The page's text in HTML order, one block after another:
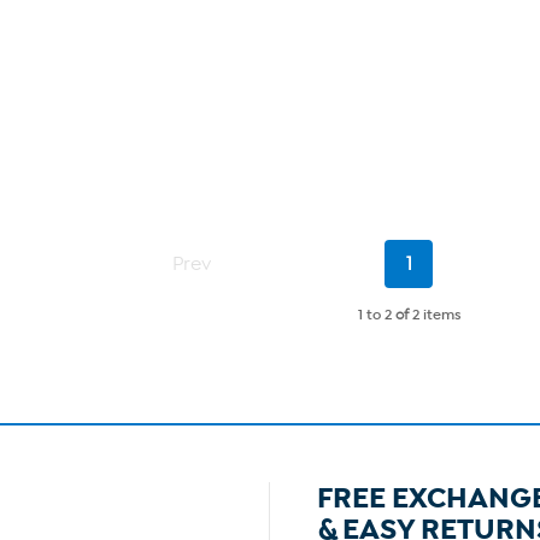
Prev
Current
1
1 to 2 of2 items
FREE
& EASY